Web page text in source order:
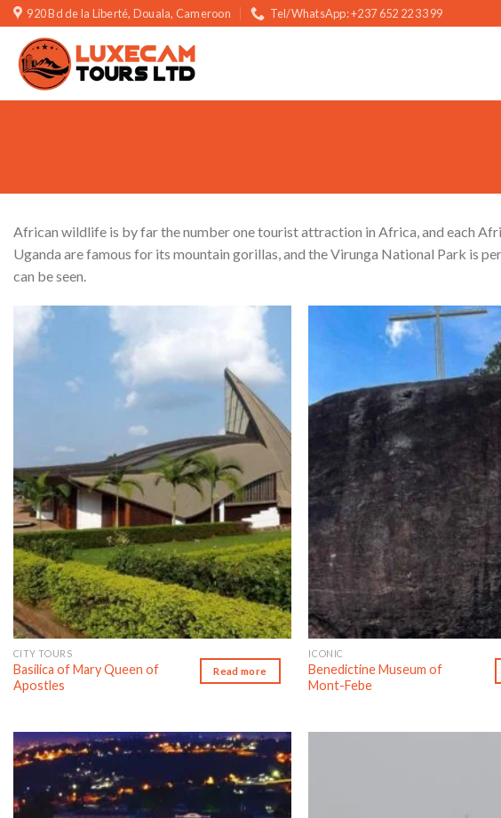
Skip
to
content
920 Bd de la Liberté, Douala, Cameroon Tel/WhatsApp: +237 652 22 33 99
African wildlife is by far the number one tourist attraction in Africa, and each
Uganda are famous for its mountain gorillas, and the Virunga National Park is
can be seen.
Add to wishlist
CITY TOURS
Basilica of Mary Queen of
Apostles
Read more
ICONIC
Benedictine Museum of
Mont-Febe
Add to wishlist